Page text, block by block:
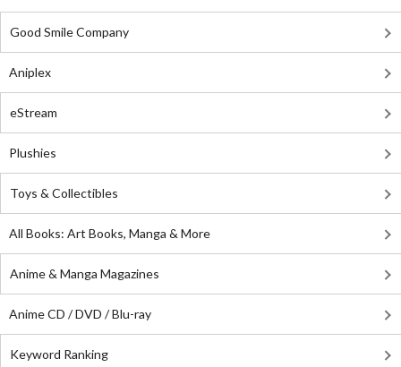
Good Smile Company
Aniplex
eStream
Plushies
Toys & Collectibles
All Books: Art Books, Manga & More
Anime & Manga Magazines
Anime CD / DVD / Blu-ray
Keyword Ranking